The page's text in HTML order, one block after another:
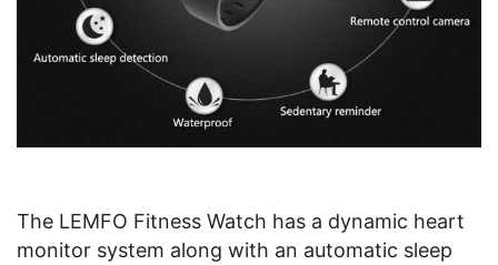
The LEMFO Fitness Watch has a dynamic heart
monitor system along with an automatic sleep